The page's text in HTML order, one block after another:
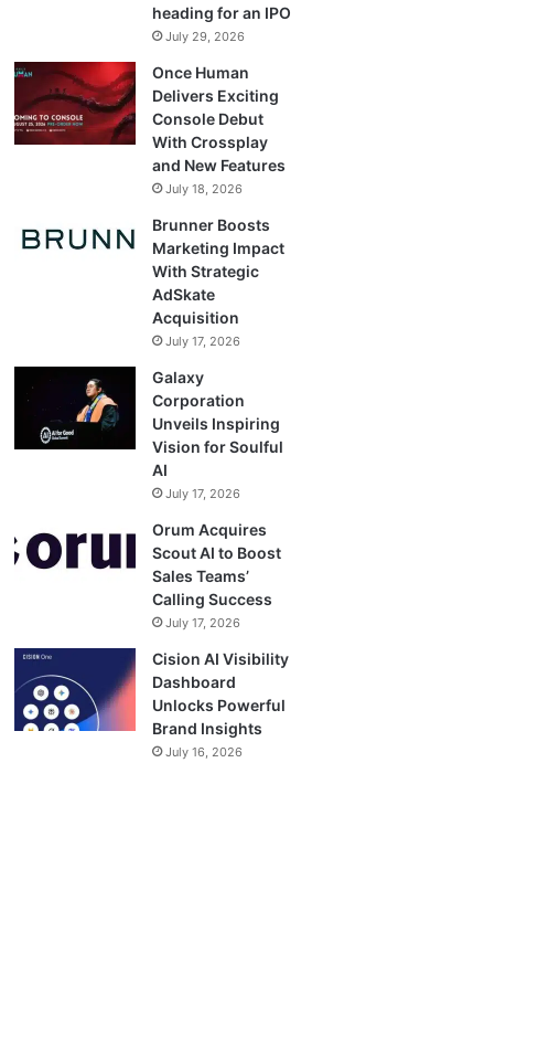
heading for an IPO
July 29, 2026
Once Human
Delivers Exciting
Console Debut
With Crossplay
and New Features
July 18, 2026
Brunner Boosts
Marketing Impact
With Strategic
AdSkate
Acquisition
July 17, 2026
Galaxy
Corporation
Unveils Inspiring
Vision for Soulful
AI
July 17, 2026
Orum Acquires
Scout AI to Boost
Sales Teams’
Calling Success
July 17, 2026
Cision AI Visibility
Dashboard
Unlocks Powerful
Brand Insights
July 16, 2026